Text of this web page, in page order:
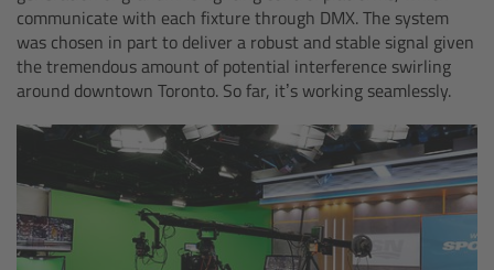
communicate with each fixture through DMX. The system
was chosen in part to deliver a robust and stable signal given
the tremendous amount of potential interference swirling
around downtown Toronto. So far, it’s working seamlessly.
Legacy
Overview
TRINITY
artemis